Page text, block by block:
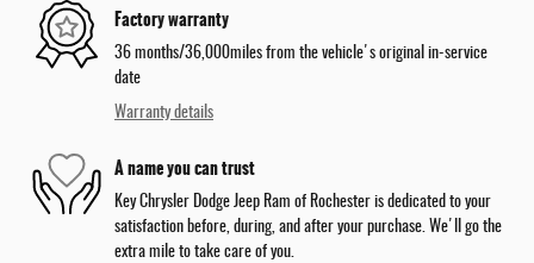
Factory warranty
36 months/36,000miles from the vehicle's original in-service
date
Warranty details
A name you can trust
Key Chrysler Dodge Jeep Ram of Rochester is dedicated to your
satisfaction before, during, and after your purchase. We'll go the
extra mile to take care of you.